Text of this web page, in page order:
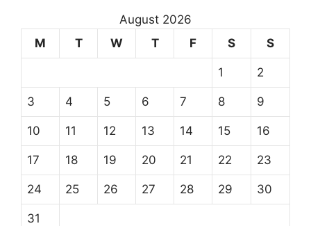
August 2026
M
T W T F S S
1 2
3 4 5 6 7 8 9
10 11 12 13 14 15 16
17 18 19 20 21 22 23
24 25 26 27 28 29 30
31